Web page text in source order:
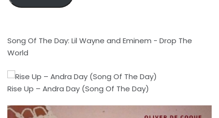
Song Of The Day: Lil Wayne and Eminem - Drop The
World
Rise Up – Andra Day (Song Of The Day)